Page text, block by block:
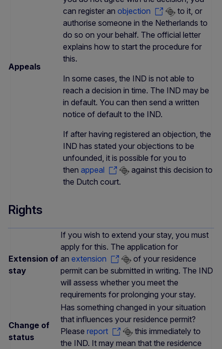
Appeals
can register an objection
to it, or
authorise someone in the Netherlands to
do so on your behalf. The official letter
explains how to start the procedure for
this.
In some cases, the IND is not able to
reach a decision in time. The IND may be
in default. You can then send a written
notice of default to the IND.
If after having registered an objection, the
IND has stated your objections to be
unfounded, it is possible for you to
then appeal
against this decision to
the Dutch court.
Rights
Extension of
stay
If you wish to extend your stay, you must
apply for this. The application for
an extension
of your residence
permit can be submitted in writing. The IND
will assess whether you meet the
requirements for prolonging your stay.
Change of
status
Has something changed in your situation
that influences your residence permit?
Please report
this immediately to
the IND. It may mean that the residence